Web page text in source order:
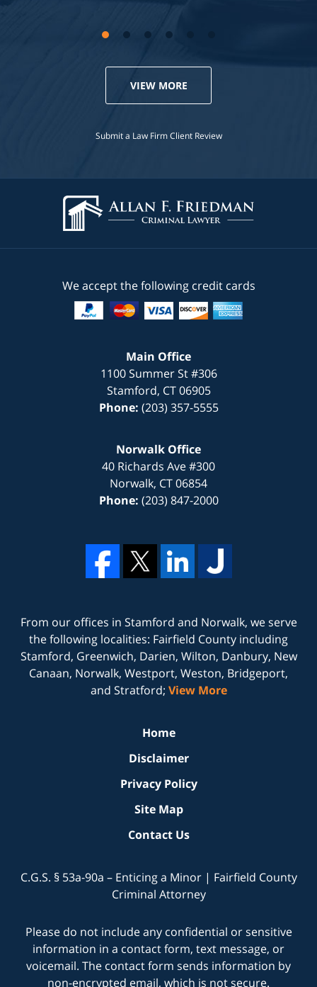
VIEW MORE
Submit a Law Firm Client Review
We accept the following credit cards
Main Office
1100 Summer St #306
Stamford, CT 06905
Phone: (203) 357-5555
Norwalk Office
40 Richards Ave #300
Norwalk, CT06854
Phone: (203) 847-2000
From our offices in Stamford and Norwalk, we serve
the following localities: Fairfield County including
Stamford, Greenwich, Darien, Wilton, Danbury, New
Canaan, Norwalk, Westport, Weston, Bridgeport,
and Stratford; View More
Home
Disclaimer
Privacy Policy
Site Map
Contact Us
C.G.S. § 53a-90a – Enticing a Minor | Fairfield County
Criminal Attorney
Please do not include any confidential or sensitive
information in a contact form, text message, or
voicemail. The contact form sends information by
non-encrypted email, which is not secure.